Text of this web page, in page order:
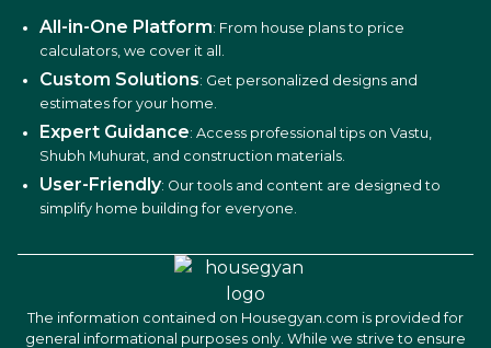
All-in-One Platform: From house plans to price
calculators, we cover it all.
Custom Solutions: Get personalized designs and
estimates for your home.
Expert Guidance: Access professional tips on Vastu,
Shubh Muhurat, and construction materials.
User-Friendly: Our tools and content are designed to
simplify home building for everyone.
The information contained on Housegyan.com is provided for
general informational purposes only. While we strive to ensure